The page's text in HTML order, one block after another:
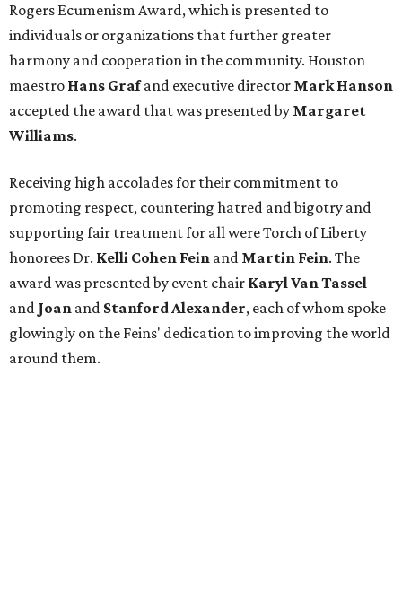
Rogers Ecumenism Award, which is presented to
individuals or organizations that further greater
harmony and cooperation in the community. Houston
maestro Hans Grafand executive director Mark Hanson
accepted the award that was presented by Margaret
Williams.
Receiving high accolades for their commitment to
promoting respect, countering hatred and bigotry and
supporting fair treatment for all were Torch of Liberty
honorees Dr. Kelli Cohen Fein and Martin Fein. The
award was presented by event chair Karyl Van Tassel
and Joan and Stanford Alexander, each of whom spoke
glowingly on the Feins' dedication to improving the world
around them.